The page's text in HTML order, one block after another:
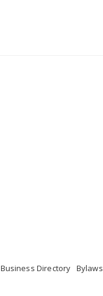
Business Directory Bylaws